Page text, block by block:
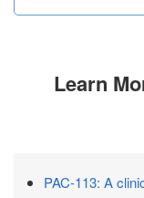
Learn
PAC-113: A